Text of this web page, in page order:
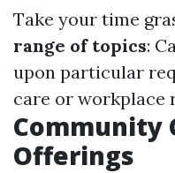
Take your time
range of topics:
upon particular
care or workplace
Community
Offerings